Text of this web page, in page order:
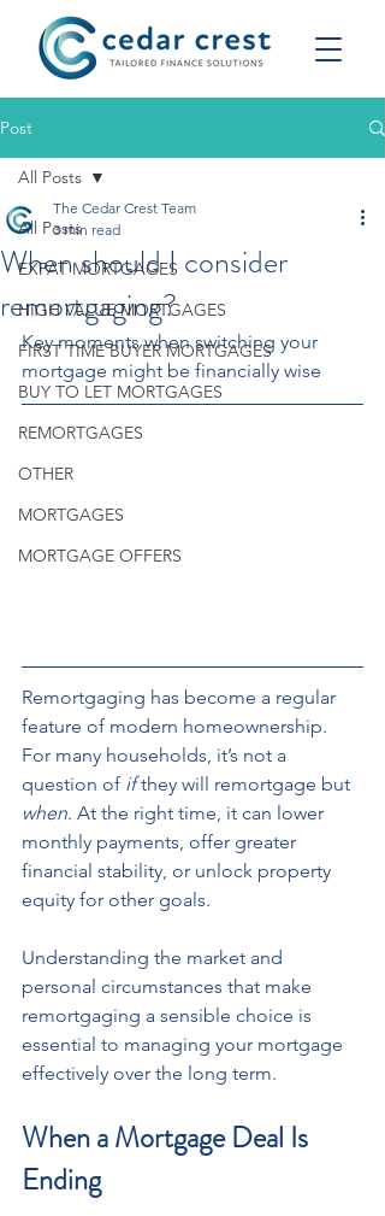
Post
All Posts
EXPAT MORTGAGES
HIGH VALUE MORTGAGES
FIRST TIME BUYER MORTGAGES
BUY TO LET MORTGAGES
REMORTGAGES
OTHER
MORTGAGES
MORTGAGE OFFERS
All Posts
When should I consider
remortgaging?
The Cedar Crest Team
3 min read
Key moments when switching your
mortgage might be financially wise
Remortgaging has become a regular
feature of modern homeownership.
For many households, it’s not a
question of if they will remortgage but
when. At the right time, it can lower
monthly payments, offer greater
financial stability, or unlock property
equity for other goals.
Understanding the market and
personal circumstances that make
remortgaging a sensible choice is
essential to managing your mortgage
effectively over the long term.
When a Mortgage Deal Is
Ending